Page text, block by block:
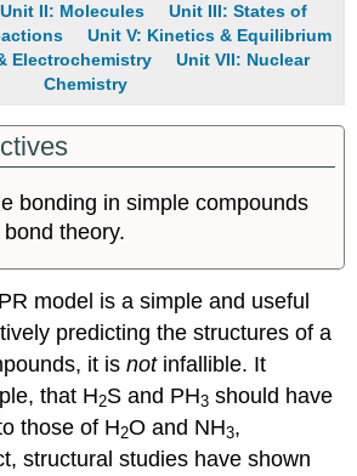
Unit II: Molecules
Unit III: States of
Unit V: Kinetics & Equilibrium
Electrochemistry
Unit VII: Nuclear
Chemistry
bonding in simple compounds
theory.
model is a simple and useful
predicting the structures of a
it isnotinfallible. It
that H2S and PH3 should have
those of H2O and NH3,
structural studies have shown